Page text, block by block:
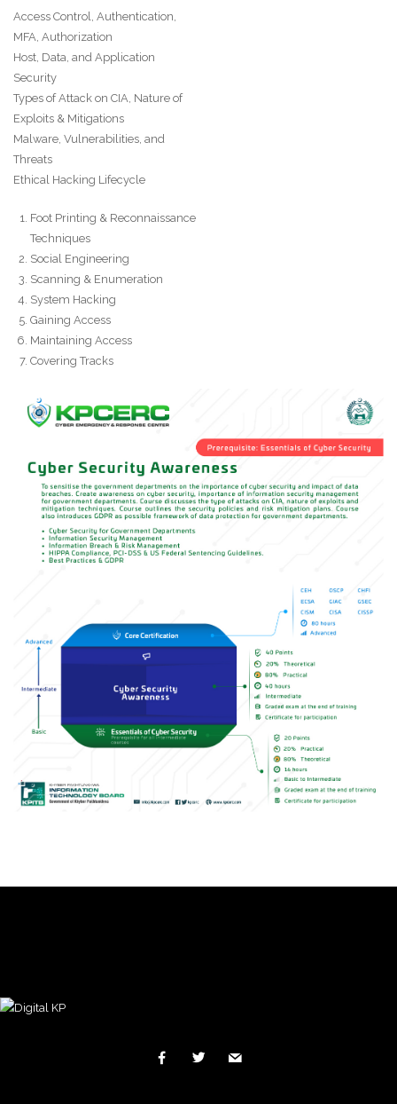
Access Control, Authentication,
MFA, Authorization
Host, Data, and Application
Security
Types of Attack on CIA, Nature of
Exploits & Mitigations
Malware, Vulnerabilities, and
Threats
Ethical Hacking Lifecycle
Foot Printing & Reconnaissance
Techniques
Social Engineering
Scanning & Enumeration
System Hacking
Gaining Access
Maintaining Access
Covering Tracks